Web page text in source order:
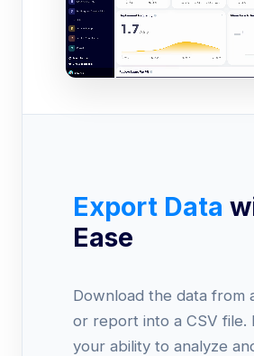
Export Data
Ease
Download the data from
or report into a CSV file.
your ability to analyze